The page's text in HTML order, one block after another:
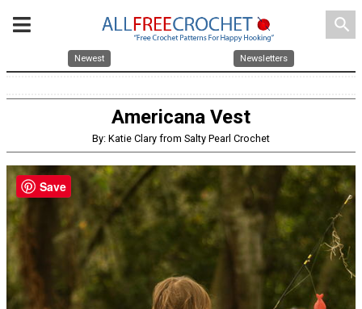
search
Newest Newsletters
Americana Vest
By: Katie Clary from Salty Pearl Crochet
Save